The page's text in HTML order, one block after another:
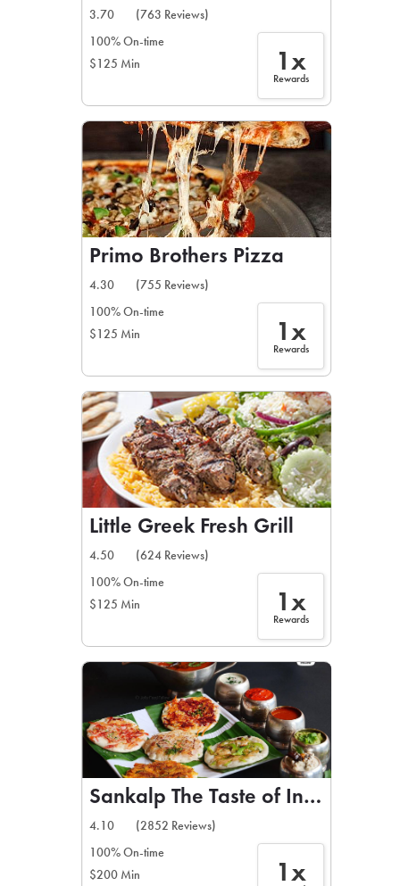
3.70
(763 Reviews)
100% On-time
$125 Min
1x
Rewards
Primo Brothers Pizza
4.30
(755 Reviews)
100% On-time
$125 Min
1x
Rewards
Little Greek Fresh Grill
4.50
(624 Reviews)
100% On-time
$125 Min
1x
Rewards
Sankalp The Taste of India
4.10
(2852 Reviews)
100% On-time
$200 Min
1x